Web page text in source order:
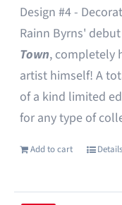
Design #4 -
Rainn Byrns'
Town, completely
artist himself! A
of a kind limited
for any type of
Add to cart Details